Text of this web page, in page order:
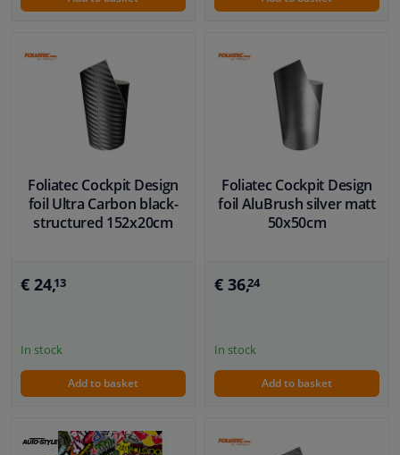
Foliatec Cockpit Design
foil Ultra Carbon black-
structured 152x20cm
€ 24,13
In stock
Add to basket
Foliatec Cockpit Design
foil AluBrush silver matt
50x50cm
€ 36,24
In stock
Add to basket